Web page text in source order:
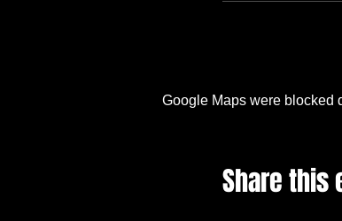
Google Maps were blocked
Share this